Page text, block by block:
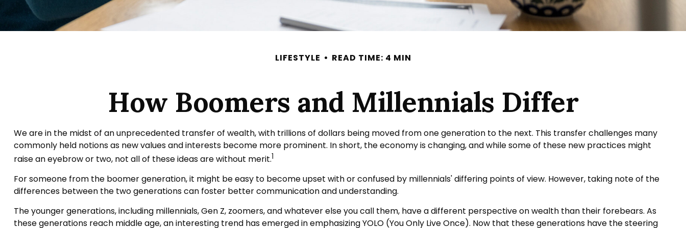
LIFESTYLE READ TIME: 4 MIN
How Boomers and Millennials Differ
We are in the midst of an unprecedented transfer of wealth, with trillions of dollars being moved from one generation to the next. This transfer challenges many
commonly held notions as new values and interests become more prominent. In short, the economy is changing, and while some of these new practices might
raise an eyebrow or two, not all of these ideas are without merit.1
For someone from the boomer generation, it might be easy to become upset with or confused by millennials' differing points of view. However, taking note of the
differences between the two generations can foster better communication and understanding.
The younger generations, including millennials, Gen Z, zoomers, and whatever else you call them, have a different perspective on wealth than their forebears. As
these generations reach middle age, an interesting trend has emerged in emphasizing YOLO (You Only Live Once). Now that these generations have the steering